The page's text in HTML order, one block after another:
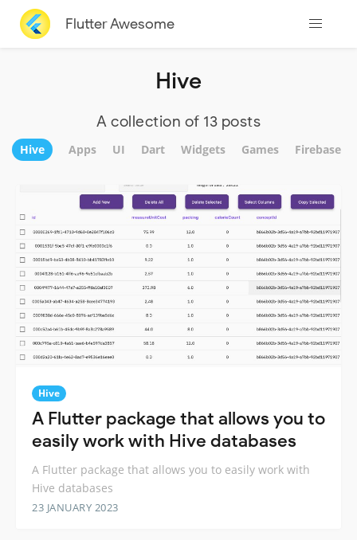
Flutter Awesome
Hive
A collection of 13 posts
Hive Apps UI Dart Widgets Games Firebase
Hive
A Flutter package that allows you to
easily work with Hive databases
A Flutter package that allows you to easily work with
Hive databases
23 JANUARY 2023